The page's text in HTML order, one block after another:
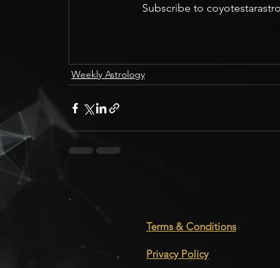
Subscribe to
Weekly Astrology
Terms & Conditions
Privacy Policy